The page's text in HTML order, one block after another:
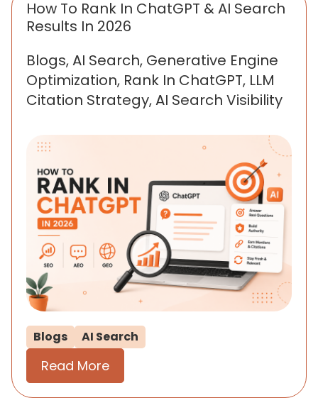
How To Rank In ChatGPT & AI Search
Results In 2026
Blogs, AI Search, Generative Engine
Optimization, Rank In ChatGPT, LLM
Citation Strategy, AI Search Visibility
Blogs AI Search
Read More